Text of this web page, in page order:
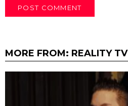
MORE FROM: REALITY TV